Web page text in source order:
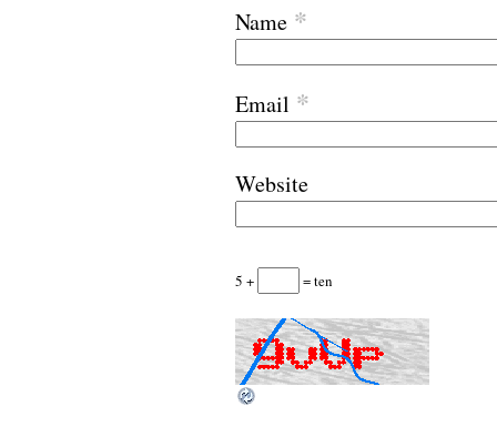
Name *
Email *
Website
5 + = ten